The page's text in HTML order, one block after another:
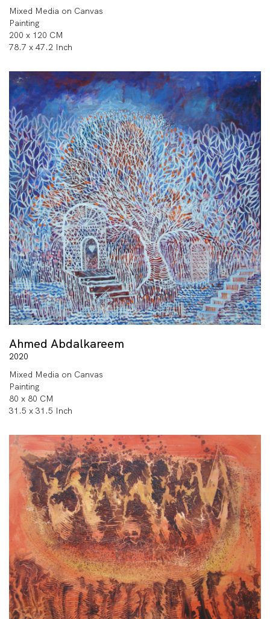
Mixed Media on Canvas
Painting
200 x 120 CM
78.7 x 47.2 Inch
Ahmed Abdalkareem
2020
Mixed Media on Canvas
Painting
80 x 80 CM
31.5 x 31.5 Inch